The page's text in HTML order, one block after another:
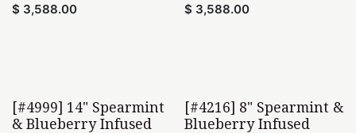
$ 3,588.00 $ 3,588.00
[#4999] 14" Spearmint
& Blueberry Infused
[#4216] 8" Spearmint &
Blueberry Infused